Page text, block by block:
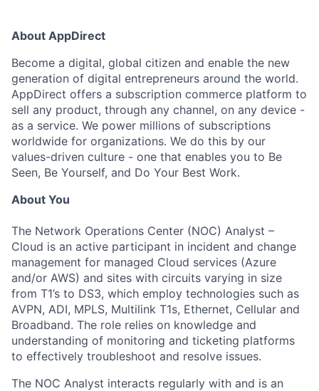
About AppDirect
Become a digital, global citizen and enable the new
generation of digital entrepreneurs around the world.
AppDirect offers a subscription commerce platform to
sell any product, through any channel, on any device -
as a service. We power millions of subscriptions
worldwide for organizations. We do this by our
values-driven culture - one that enables you to Be
Seen, Be Yourself, and Do Your Best Work.
About You
The Network Operations Center (NOC) Analyst –
Cloud is an active participant in incident and change
management for managed Cloud services (Azure
and/or AWS) and sites with circuits varying in size
from T1’s to DS3, which employ technologies such as
AVPN, ADI, MPLS, Multilink T1s, Ethernet, Cellular and
Broadband. The role relies on knowledge and
understanding of monitoring and ticketing platforms
to effectively troubleshoot and resolve issues.
The NOC Analyst interacts regularly with and is an